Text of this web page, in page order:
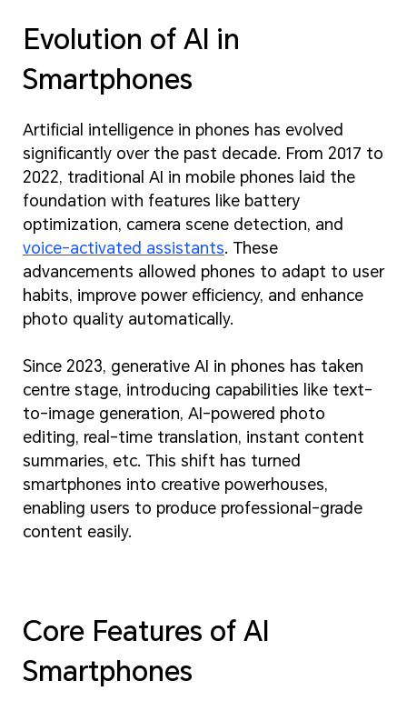
Evolution of AI in
Smartphones
Artificial intelligence in phones has evolved
significantly over the past decade. From 2017 to
2022, traditional AI in mobile phones laid the
foundation with features like battery
optimization, camera scene detection, and
voice-activated assistants. These
advancements allowed phones to adapt to user
habits, improve power efficiency, and enhance
photo quality automatically.
Since 2023, generative AI in phones has taken
centre stage, introducing capabilities like text-
to-image generation, AI-powered photo
editing, real-time translation, instant content
summaries, etc. This shift has turned
smartphones into creative powerhouses,
enabling users to produce professional-grade
content easily.
Core Features of AI
Smartphones